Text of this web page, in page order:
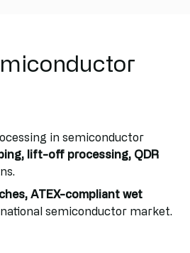
in semiconductor
lift-off processing, QDR
ATEX-compliant wet
semiconductor market.